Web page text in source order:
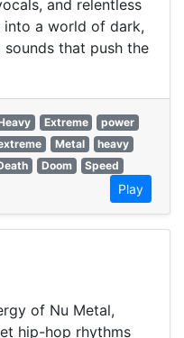
and relentless
into a world of dark,
that push the
Extreme
power
Metal
heavy
Doom
Speed
Play
of Nu Metal,
hip-hop rhythms